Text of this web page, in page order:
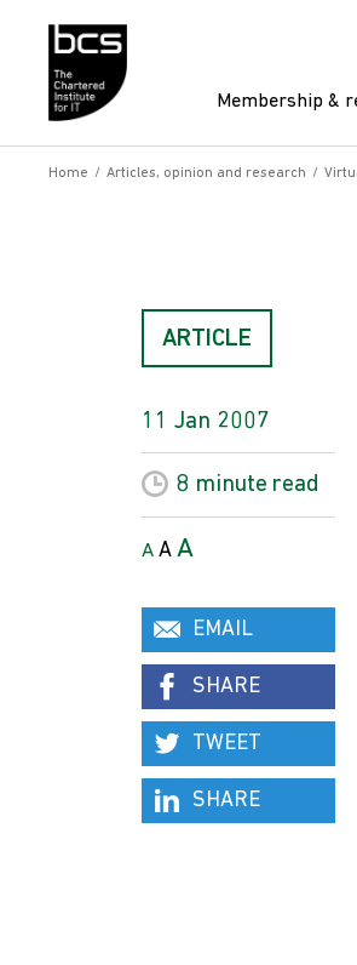
Membership &
Home / Articles, opinion and research /
ARTICLE
11 Jan 2007
8 minute read
A A A
EMAIL
SHARE
TWEET
SHARE